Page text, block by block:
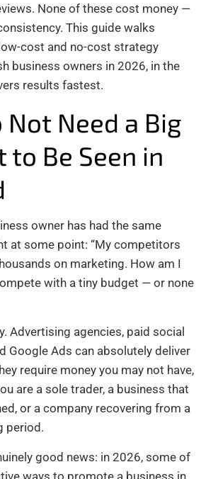
None of these cost money —
This guide walks
cost and no-cost strategy
business owners in 2026, in the
results fastest.
Not Need a Big
to Be Seen in
owner has had the same
at some point: “My competitors
on marketing. How am I
with a tiny budget — or none
Advertising agencies, paid social
Google Ads can absolutely deliver
require money you may not have,
are a sole trader, a business that
or a company recovering from a
period.
good news: in 2026, some of
ways to promote a business in